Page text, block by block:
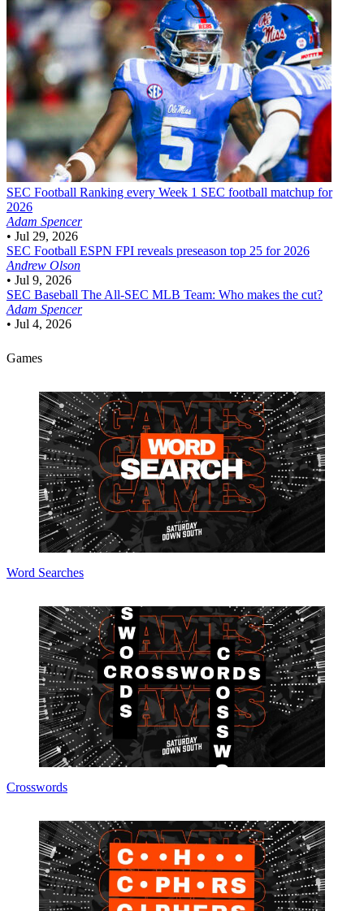
SEC Football Ranking every Week 1 SEC football matchup for
2026
Adam Spencer
• Jul 29, 2026
SEC Football ESPN FPI reveals preseason top 25 for 2026
Andrew Olson
• Jul 9, 2026
SEC Baseball The All-SEC MLB Team: Who makes the cut?
Adam Spencer
• Jul 4, 2026
Games
Word Searches
Crosswords